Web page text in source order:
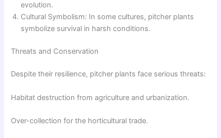
evolution.
Cultural Symbolism: In some cultures, pitcher plants
symbolize survival in harsh conditions.
Threats and Conservation
Despite their resilience, pitcher plants face serious threats:
Habitat destruction from agriculture and urbanization.
Over-collection for the horticultural trade.